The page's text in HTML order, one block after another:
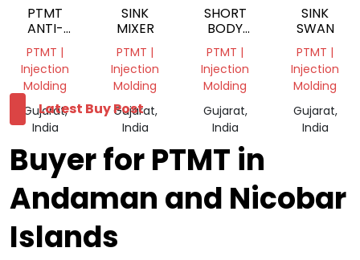
PTMT
ANTI-
COCKROACH
TRAP
PTMT |
Injection
Molding
Gujarat,
India
SINK
MIXER
PTMT |
Injection
Molding
Gujarat,
India
SHORT
BODY
VWH31
PTMT |
Injection
Molding
Gujarat,
India
SINK
SWAN
PTMT |
Injection
Molding
Gujarat,
India
Latest Buy Post
Buyer for PTMT in
Andaman and Nicobar
Islands